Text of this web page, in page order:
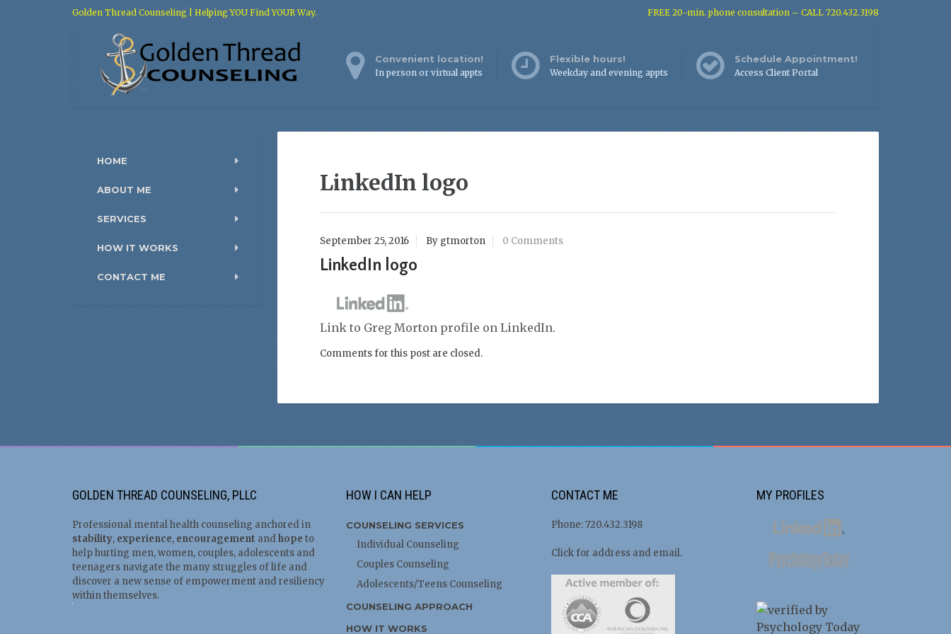
Golden Thread Counseling | Helping YOU Find YOUR Way. FREE 20-min. phone consultation – CALL 720.432.3198
Convenient location!
In person or virtual appts
Flexible hours!
Weekday and evening appts
Schedule Appointment!
Access Client Portal
LinkedIn logo
September 25, 2016 By gtmorton 0 Comments
LinkedIn logo
Link to Greg Morton profile on LinkedIn.
Comments for this post are closed.
HOME
ABOUT ME
SERVICES
HOW IT WORKS
CONTACT ME
GOLDEN THREAD COUNSELING, PLLC
Professional mental health counseling anchored in
stability, experience, encouragement and hope to
help hurting men, women, couples, adolescents and
teenagers navigate the many struggles of life and
discover a new sense of empowerment and resiliency
within themselves.
HOW I CAN HELP
COUNSELING SERVICES
Individual Counseling
Couples Counseling
Adolescents/Teens Counseling
COUNSELING APPROACH
HOW IT WORKS
CONTACT ME
Phone: 720.432.3198
Click for address and email.
MY PROFILES